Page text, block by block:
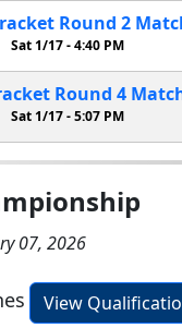
Round 2
Sat 1/17 -4:40 PM
Round 4
Sat 1/17 -5:07 PM
07, 2026
View